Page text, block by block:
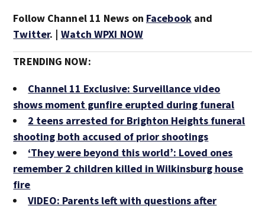
Follow Channel 11 News on Facebookand
Twitter. | Watch WPXI NOW
TRENDING NOW:
Channel 11 Exclusive: Surveillance video
shows moment gunfire erupted during funeral
2 teens arrested for Brighton Heights funeral
shooting both accused of prior shootings
‘They were beyond this world’: Loved ones
remember 2 children killed in Wilkinsburg house
fire
VIDEO: Parents left with questions after